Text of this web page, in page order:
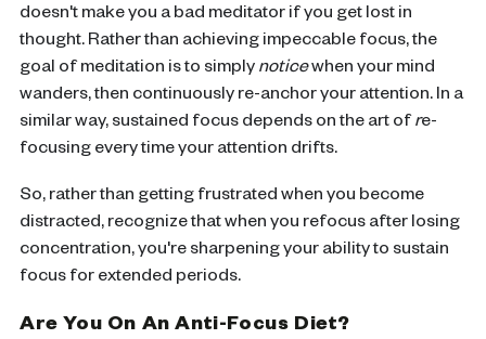
doesn't make you a bad meditator if you get lost in
thought. Rather than achieving impeccable focus, the
goal of meditation is to simply noticewhen your mind
wanders, then continuously re-anchor your attention. In a
similar way, sustained focus depends on the art of re-
focusing every time your attention drifts.
So, rather than getting frustrated when you become
distracted, recognize that when you refocus after losing
concentration, you're sharpening your ability to sustain
focus for extended periods.
Are You On An Anti-Focus Diet?